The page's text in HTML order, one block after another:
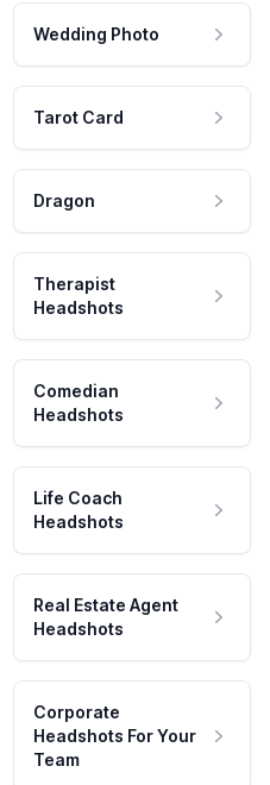
Wedding Photo
Tarot Card
Dragon
Therapist
Headshots
Comedian
Headshots
Life Coach
Headshots
Real Estate Agent
Headshots
Corporate
Headshots For Your
Team